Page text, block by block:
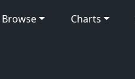
Browse Charts